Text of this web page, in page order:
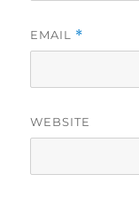
EMAIL *
WEBSITE